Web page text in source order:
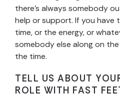
there’s always somebody
help or support. If you have
time, or the energy, or
somebody else along on
the time.
TELL US ABOUT
ROLE WITH FAST